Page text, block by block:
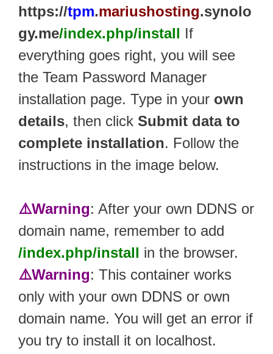
https://tpm.mariushosting.synolo
gy.me/index.php/install If
everything goes right, you will see
the Team Password Manager
installation page. Type in your own
details, then click Submit data to
complete installation. Follow the
instructions in the image below.
⚠️Warning: After your own DDNS or
domain name, remember to add
/index.php/install in the browser.
⚠️Warning: This container works
only with your own DDNS or own
domain name. You will get an error if
you try to install it on localhost.